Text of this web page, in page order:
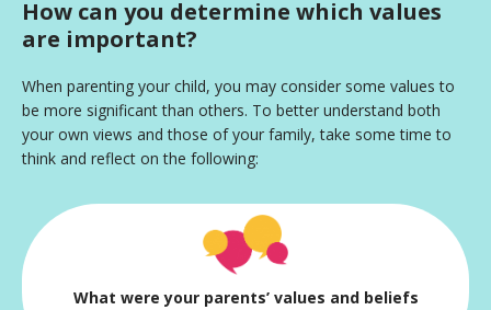
How can you determine which values
are important?
When parenting your child, you may consider some values to
be more significant than others. To better understand both
your own views and those of your family, take some time to
think and reflect on the following:
What were your parents’ values and beliefs